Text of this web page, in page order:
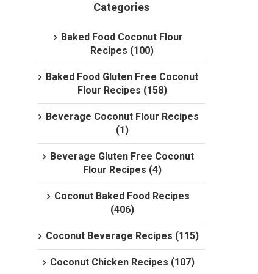
Categories
Baked Food Coconut Flour
Recipes (100)
Baked Food Gluten Free Coconut
Flour Recipes (158)
Beverage Coconut Flour Recipes
(1)
Beverage Gluten Free Coconut
Flour Recipes (4)
Coconut Baked Food Recipes
(406)
Coconut Beverage Recipes (115)
Coconut Chicken Recipes (107)